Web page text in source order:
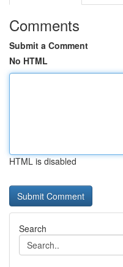
Comments
Submit a Comment
No HTML
HTML is disabled
Search